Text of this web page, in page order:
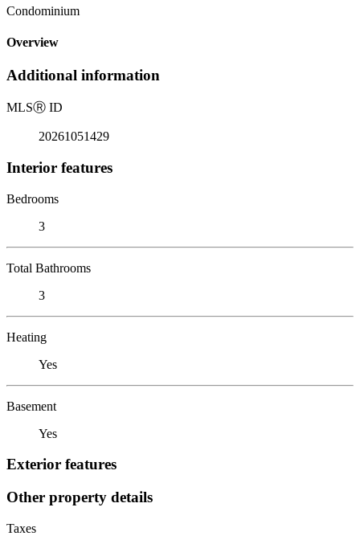
Condominium
Overview
Additional information
MLSⓇ ID
20261051429
Interior features
Bedrooms
3
Total Bathrooms
3
Heating
Yes
Basement
Yes
Exterior features
Other property details
Taxes